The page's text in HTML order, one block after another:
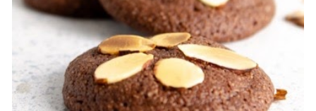
Name*
Phone*